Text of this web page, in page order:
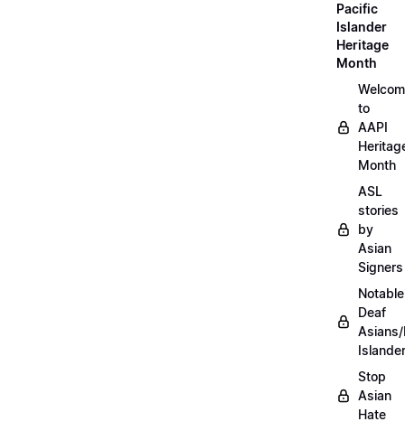
Pacific
Islander
Heritage
Month
to
AAPI
Month
ASL
stories
by
Asian
Signers
Notable
Deaf
Stop
Asian
Hate